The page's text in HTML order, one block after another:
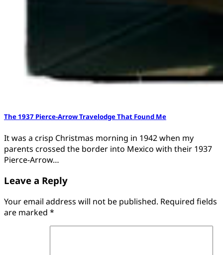
The 1937 Pierce-Arrow Travelodge That Found Me
It was a crisp Christmas morning in 1942 when my
parents crossed the border into Mexico with their 1937
Pierce-Arrow…
Leave a Reply
Your email address will not be published. Required fields
are marked *